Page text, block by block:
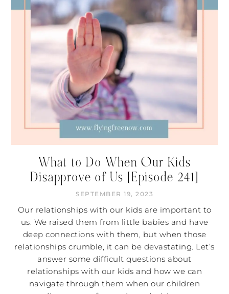
What to Do When Our Kids
Disapprove of Us [Episode 241]
SEPTEMBER 19, 2023
Our relationships with our kids are important to
us. We raised them from little babies and have
deep connections with them, but when those
relationships crumble, it can be devastating. Let’s
answer some difficult questions about
relationships with our kids and how we can
navigate through them when our children